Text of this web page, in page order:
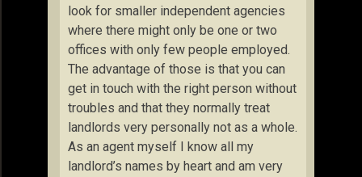
look for smaller independent agencies
where there might only be one or two
offices with only few people employed.
The advantage of those is that you can
get in touch with the right person without
troubles and that they normally treat
landlords very personally not as a whole.
As an agent myself I know all my
landlord’s names by heart and am very